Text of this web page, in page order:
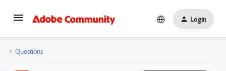
Login
Questions